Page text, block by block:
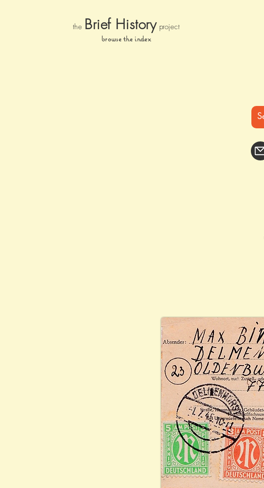
the Brief History project
browse the index